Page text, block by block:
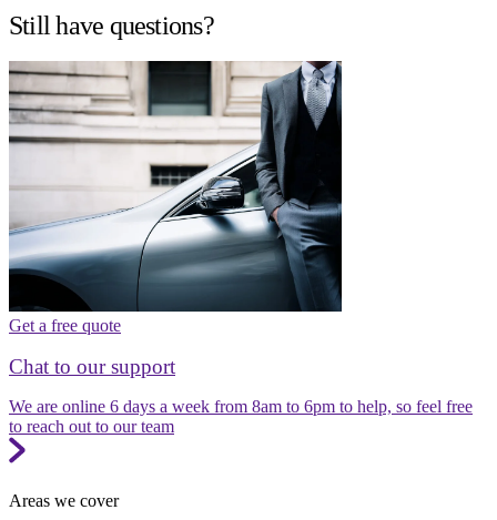
Still have questions?
Get a free quote
Chat to our support
We are online 6 days a week from 8am to 6pm to help, so feel free
to reach out to our team
Areas we cover